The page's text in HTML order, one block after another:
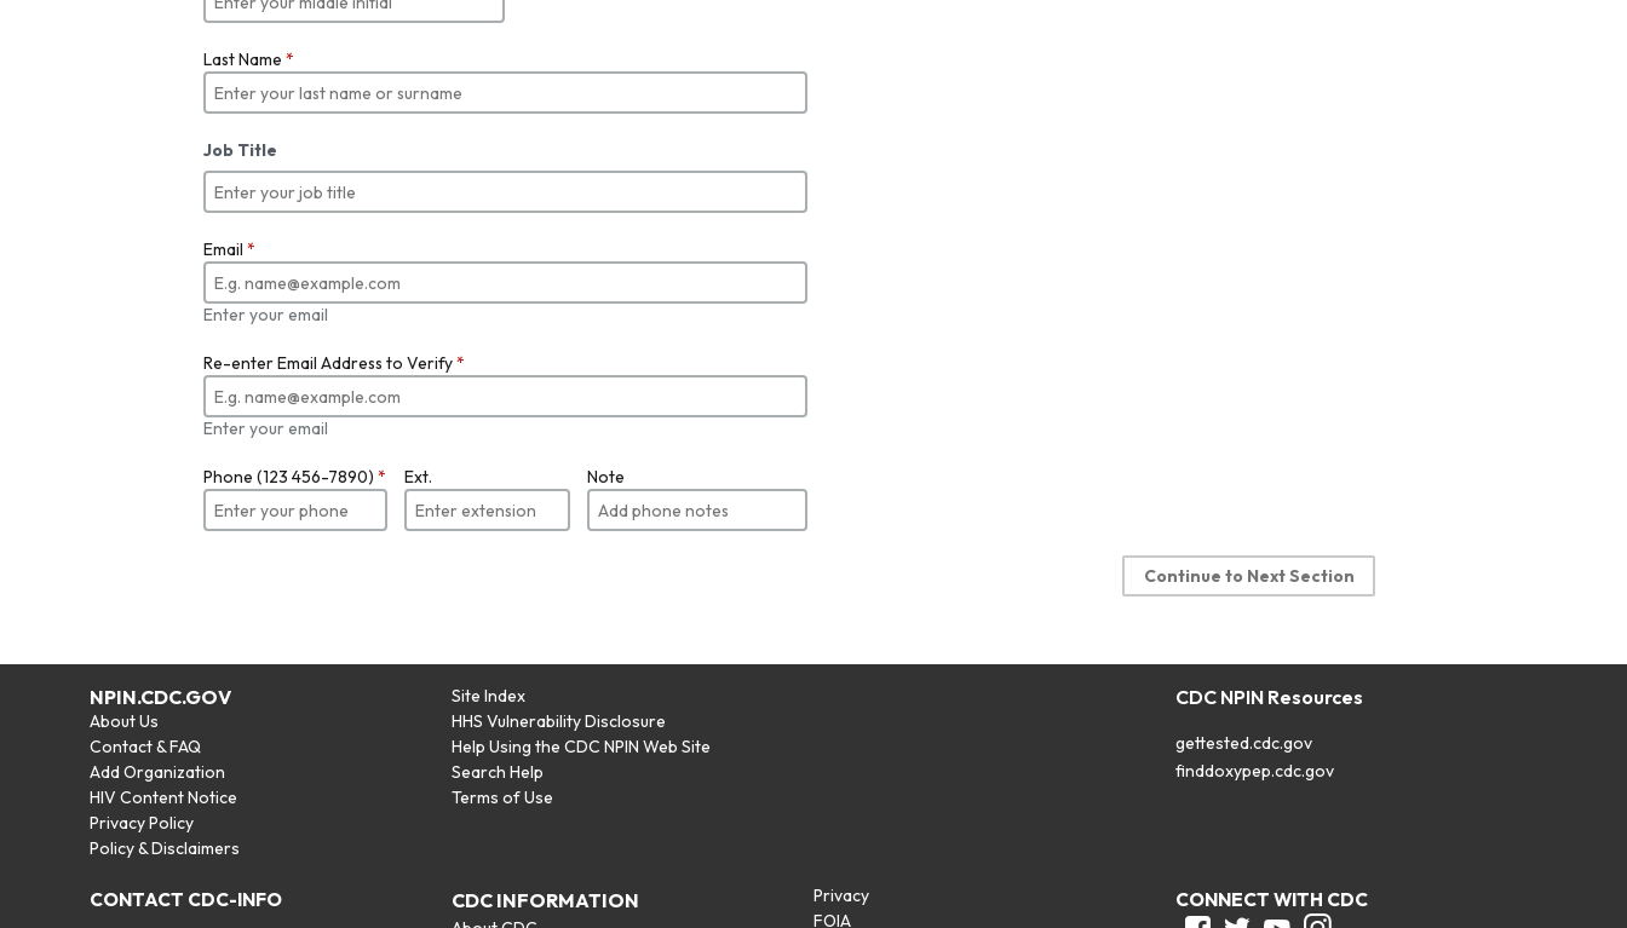
Last Name *
Job Title
Email *
Enter your email
Re-enter Email Address to Verify*
Enter your email
Phone (123 456-7890) * Ext. Note
Continue to Next Section
NPIN.CDC.GOV
About Us
Contact & FAQ
Add Organization
HIV Content Notice
Privacy Policy
Policy & Disclaimers
Site Index
HHS Vulnerability Disclosure
Help Using the CDC NPIN Web Site
Search Help
Terms of Use
CDC NPIN Resources
gettested.cdc.gov
finddoxypep.cdc.gov
CONTACT CDC-INFO CDC INFORMATION
Privacy
FOIA
CONNECT WITH CDC